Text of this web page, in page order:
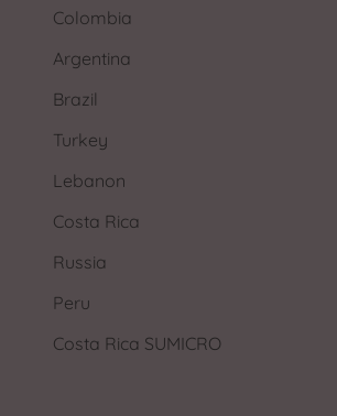
Colombia
Argentina
Brazil
Turkey
Lebanon
Costa Rica
Russia
Peru
Costa Rica SUMICRO